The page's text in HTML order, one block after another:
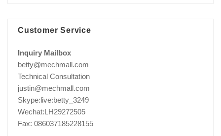
Customer Service
Inquiry Mailbox
betty@mechmall.com
Technical Consultation
justin@mechmall.com
Skype:live:betty_3249
Wechat:LH29272505
Fax: 086037185228155